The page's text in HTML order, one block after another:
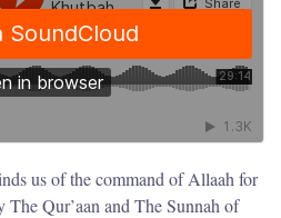
us of the command of Allaah for
The Qur’aan and The Sunnah of